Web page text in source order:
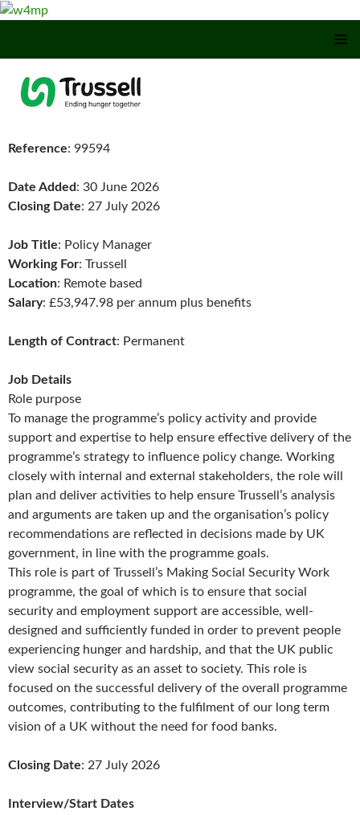
Reference: 99594
Date Added: 30 June 2026
Closing Date: 27 July 2026
Job Title: Policy Manager
Working For: Trussell
Location: Remote based
Salary: £53,947.98 per annum plus benefits
Length of Contract: Permanent
Job Details
Role purpose
To manage the programme’s policy activity and provide
support and expertise to help ensure effective delivery of the
programme’s strategy to influence policy change. Working
closely with internal and external stakeholders, the role will
plan and deliver activities to help ensure Trussell’s analysis
and arguments are taken up and the organisation’s policy
recommendations are reflected in decisions made by UK
government, in line with the programme goals.
This role is part of Trussell’s Making Social Security Work
programme, the goal of which is to ensure that social
security and employment support are accessible, well-
designed and sufficiently funded in order to prevent people
experiencing hunger and hardship, and that the UK public
view social security as an asset to society. This role is
focused on the successful delivery of the overall programme
outcomes, contributing to the fulfilment of our long term
vision of a UK without the need for food banks.
Closing Date: 27 July 2026
Interview/Start Dates